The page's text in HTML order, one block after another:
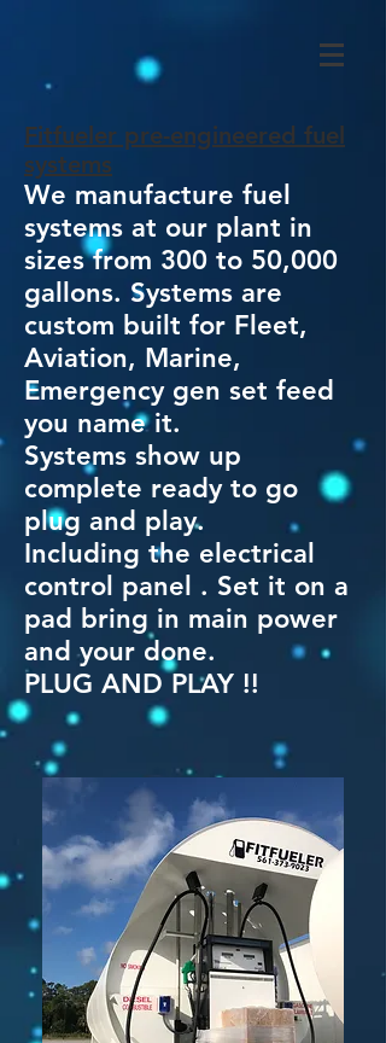
Fitfueler pre-engineered fuel
systems
We manufacture fuel
systems at our plant in
sizes from 300 to 50,000
gallons. Systems are
custom built for Fleet,
Aviation, Marine,
Emergency gen set feed
you name it.
Systems show up
complete ready to go
plug and play.
Including the electrical
control panel . Set it on a
pad bring in main power
and your done.
PLUG AND PLAY !!